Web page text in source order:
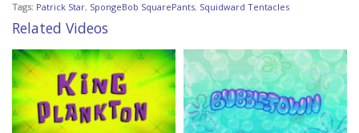
Tags: Patrick Star, SpongeBob SquarePants, Squidward Tentacles
Related Videos